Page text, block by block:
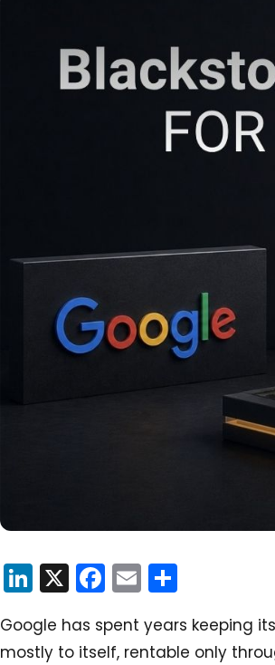
LinkedIn
X Facebook
Email
Google has spent years keeping
mostly to itself, rentable only